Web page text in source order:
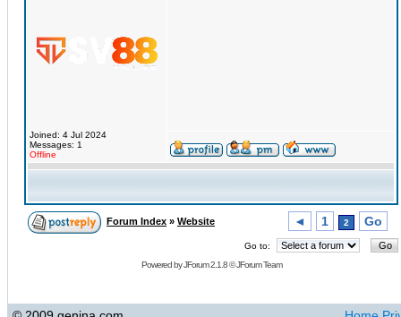
Joined: 4 Jul 2024
Messages: 1
Offline
Forum Index » Website ◄ 1 2 Go
Go to:
Powered byJForum 2.1.8©JForum Team